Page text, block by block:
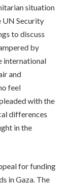
situation
UN Security
to discuss
by
international
and
feel
with the
differences
in the
for funding
in Gaza. The